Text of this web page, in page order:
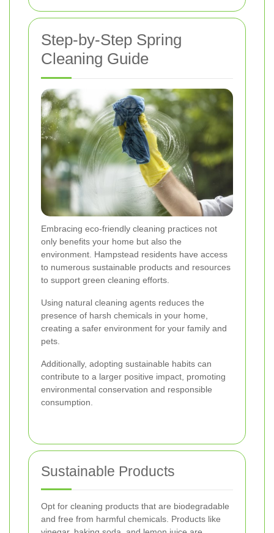
Step-by-Step Spring
Cleaning Guide
Embracing eco-friendly cleaning practices not
only benefits your home but also the
environment. Hampstead residents have access
to numerous sustainable products and resources
to support green cleaning efforts.
Using natural cleaning agents reduces the
presence of harsh chemicals in your home,
creating a safer environment for your family and
pets.
Additionally, adopting sustainable habits can
contribute to a larger positive impact, promoting
environmental conservation and responsible
consumption.
Sustainable Products
Opt for cleaning products that are biodegradable
and free from harmful chemicals. Products like